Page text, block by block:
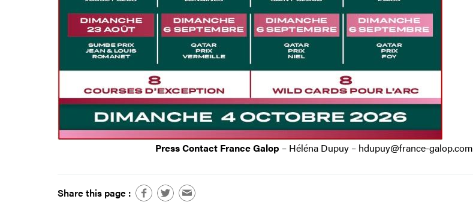
Press Contact France Galop – Héléna Dupuy – hdupuy@france-galop.com
Share this page :